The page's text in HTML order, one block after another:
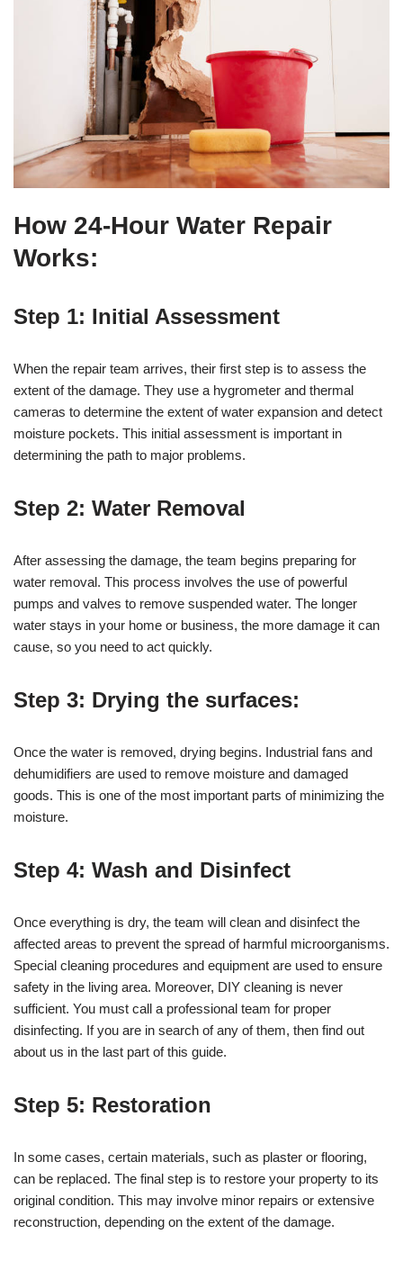
How 24-Hour Water Repair
Works:
Step 1: Initial Assessment
When the repair team arrives, their first step is to assess the
extent of the damage. They use a hygrometer and thermal
cameras to determine the extent of water expansion and detect
moisture pockets. This initial assessment is important in
determining the path to major problems.
Step 2: Water Removal
After assessing the damage, the team begins preparing for
water removal. This process involves the use of powerful
pumps and valves to remove suspended water. The longer
water stays in your home or business, the more damage it can
cause, so you need to act quickly.
Step 3: Drying the surfaces:
Once the water is removed, drying begins. Industrial fans and
dehumidifiers are used to remove moisture and damaged
goods. This is one of the most important parts of minimizing the
moisture.
Step 4: Wash and Disinfect
Once everything is dry, the team will clean and disinfect the
affected areas to prevent the spread of harmful microorganisms.
Special cleaning procedures and equipment are used to ensure
safety in the living area. Moreover, DIY cleaning is never
sufficient. You must call a professional team for proper
disinfecting. If you are in search of any of them, then find out
about us in the last part of this guide.
Step 5: Restoration
In some cases, certain materials, such as plaster or flooring,
can be replaced. The final step is to restore your property to its
original condition. This may involve minor repairs or extensive
reconstruction, depending on the extent of the damage.